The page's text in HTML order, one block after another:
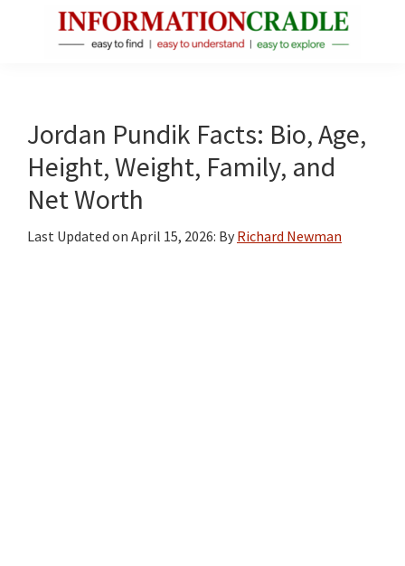
Facts
About
Public
Figures
Jordan Pundik Facts: Bio, Age,
Height, Weight, Family, and
Net Worth
Last Updated on April 15, 2026: By Richard Newman